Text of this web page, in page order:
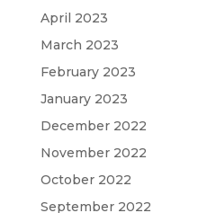
April 2023
March 2023
February 2023
January 2023
December 2022
November 2022
October 2022
September 2022